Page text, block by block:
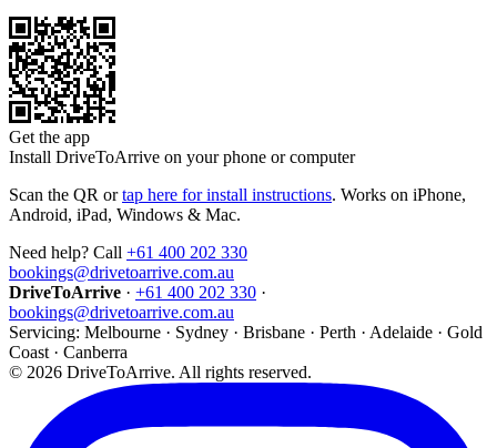
Get the app
Install DriveToArrive on your phone or computer
Scan the QR or tap here for install instructions. Works on iPhone,
Android, iPad, Windows & Mac.
Need help? Call +61 400 202 330
bookings@drivetoarrive.com.au
DriveToArrive · +61 400 202 330 ·
bookings@drivetoarrive.com.au
Servicing: Melbourne · Sydney · Brisbane · Perth · Adelaide · Gold
Coast · Canberra
© 2026 DriveToArrive. All rights reserved.